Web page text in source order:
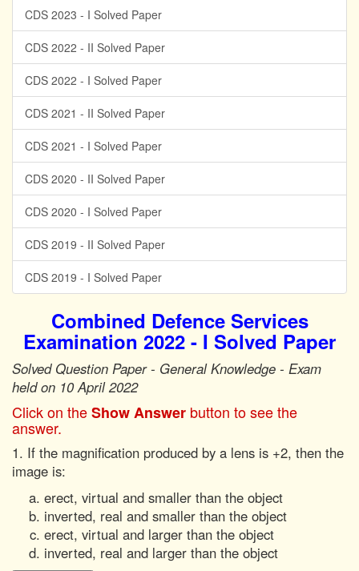
CDS 2023 - I Solved Paper
CDS 2022 - II Solved Paper
CDS 2022 - I Solved Paper
CDS 2021 - II Solved Paper
CDS 2021 - I Solved Paper
CDS 2020 - II Solved Paper
CDS 2020 - I Solved Paper
CDS 2019 - II Solved Paper
CDS 2019 - I Solved Paper
Combined Defence Services
Examination 2022 - I Solved Paper
Solved Question Paper - General Knowledge - Exam
held on 10 April 2022
Click on theShow Answer button to see the
answer.
1. If the magnification produced by a lens is +2, then the
image is:
erect, virtual and smaller than the object
inverted, real and smaller than the object
erect, virtual and larger than the object
inverted, real and larger than the object